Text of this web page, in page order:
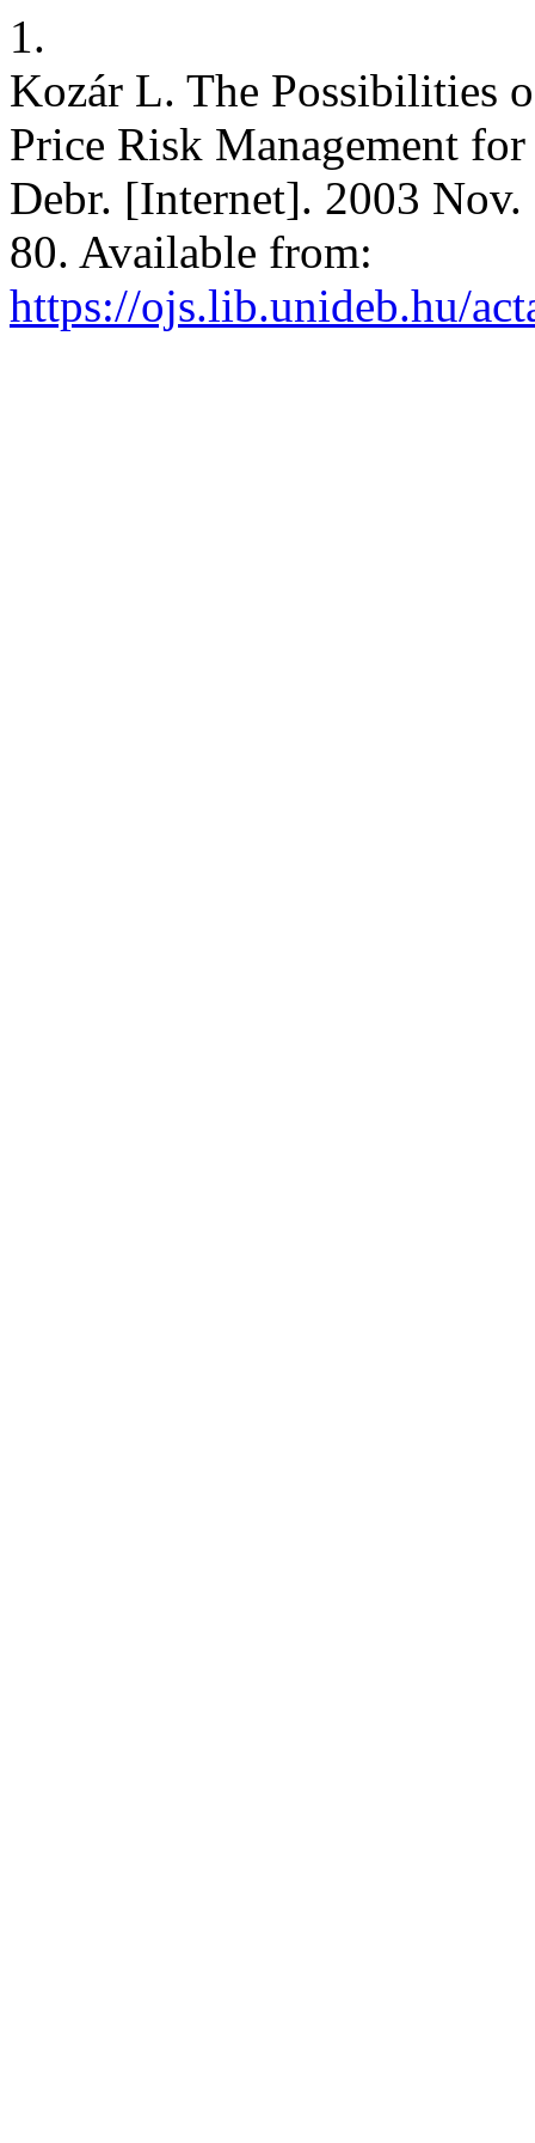
1.
Kozár L. The Possibilities
Price Risk Management
Debr. [Internet]. 2003
80. Available from:
https://ojs.lib.unideb.hu/